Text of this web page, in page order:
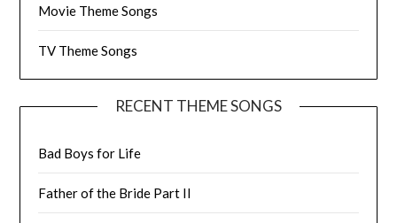
Movie Theme Songs
TV Theme Songs
RECENT THEME SONGS
Bad Boys for Life
Father of the Bride Part II